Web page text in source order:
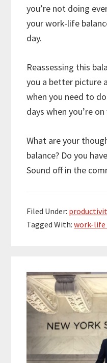
you’re not doing
your work-life
day.
Reassessing this
you a better picture
when you need to
days when you’re
What are your
balance? Do you
Sound off in the
Filed Under:
Tagged With:work-life
Sidebar